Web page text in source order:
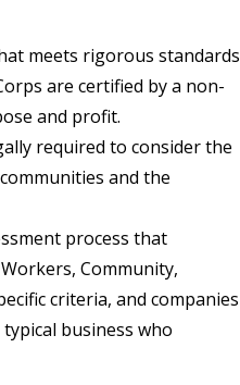
meets rigorous standards
are certified by a non-
and profit.
required to consider the
and the
process that
Community,
criteria, and companies
business who